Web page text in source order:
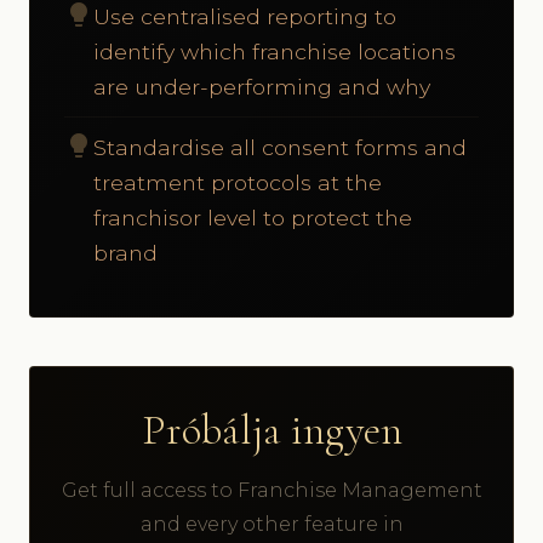
lightbulb Use centralised reporting to
identify which franchise locations
are under-performing and why
lightbulb Standardise all consent forms and
treatment protocols at the
franchisor level to protect the
brand
Próbálja ingyen
Get full access to Franchise Management
and every other feature in